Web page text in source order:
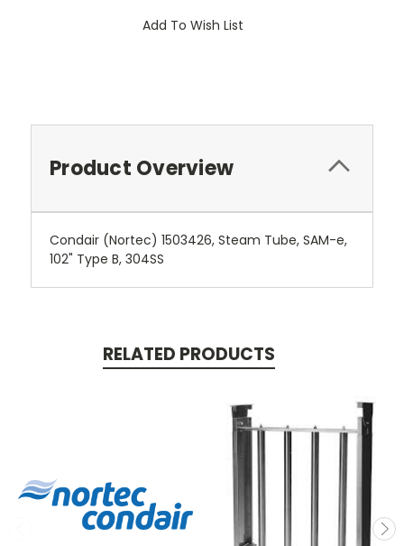
Add To Wish List
Product Overview
Condair (Nortec) 1503426, Steam Tube, SAM-e,
102" Type B, 304SS
RELATED PRODUCTS